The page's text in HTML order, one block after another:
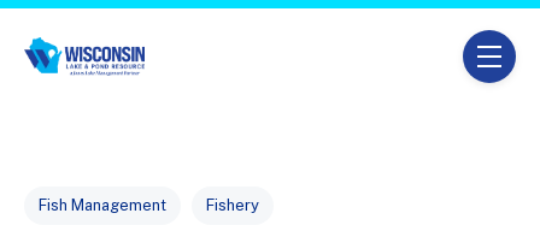
Post Tags
Fish Management Fishery